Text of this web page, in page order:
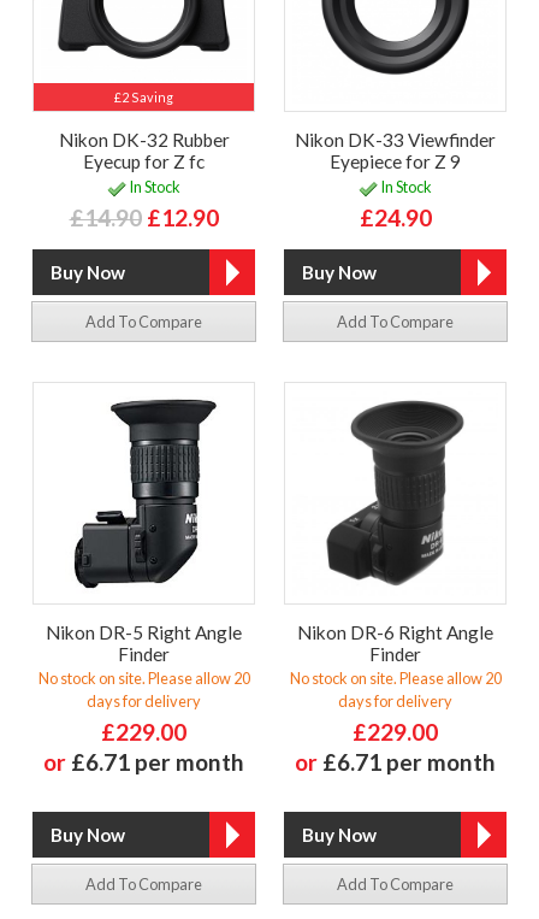
£2 Saving
Nikon DK-32 Rubber
Eyecup for Z fc
In Stock
£14.90 £12.90
Add To Compare
Nikon DK-33 Viewfinder
Eyepiece for Z 9
In Stock
£24.90
Add To Compare
Nikon DR-5 Right Angle
Finder
No stock on site. Please allow 20
days for delivery
£229.00
or £6.71 per month
Add To Compare
Nikon DR-6 Right Angle
Finder
No stock on site. Please allow 20
days for delivery
£229.00
or £6.71 per month
Add To Compare